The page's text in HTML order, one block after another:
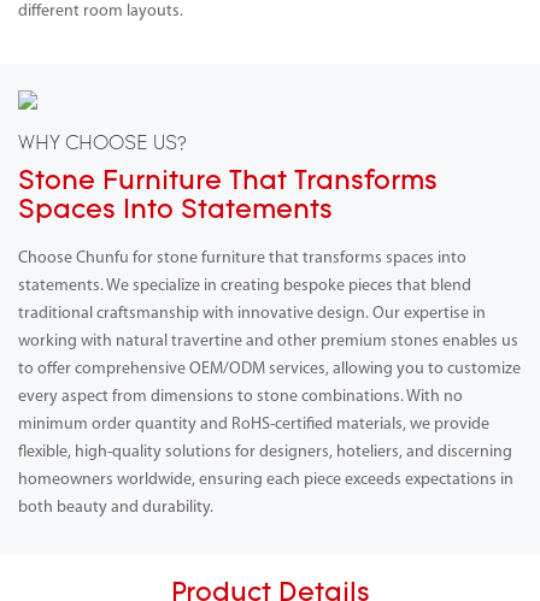
different room layouts.
WHY CHOOSE US?
Stone Furniture That Transforms
Spaces Into Statements
Choose Chunfu for stone furniture that transforms spaces into
statements. We specialize in creating bespoke pieces that blend
traditional craftsmanship with innovative design. Our expertise in
working with natural travertine and other premium stones enables us
to offer comprehensive OEM/ODM services, allowing you to customize
every aspect from dimensions to stone combinations. With no
minimum order quantity and RoHS-certified materials, we provide
flexible, high-quality solutions for designers, hoteliers, and discerning
homeowners worldwide, ensuring each piece exceeds expectations in
both beauty and durability.
Product Details